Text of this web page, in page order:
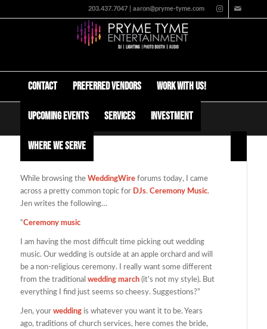
203.437.7047 | aaron@pryme-tyme.com
Contact Preferred Vendors Work with us!
Upcoming Events Services Investment
Where We Serve
Wedding Ceremony Music
While browsing the WeddingWire forums today, I came
across a pretty common topic for DJs. Ceremony Music.
Jen writes the following…
“Ceremony music
I am having the most difficult time picking out wedding
music. Our wedding is outside at an apple orchard and will
be a non-religious ceremony. I really want some different
from the traditional wedding march(it’s not my style). But
everything I find just seems so cheesy. Suggestions?”
Jen, your wedding is whatever you want it to be. Years
ago, traditions of church services, here comes the bride,